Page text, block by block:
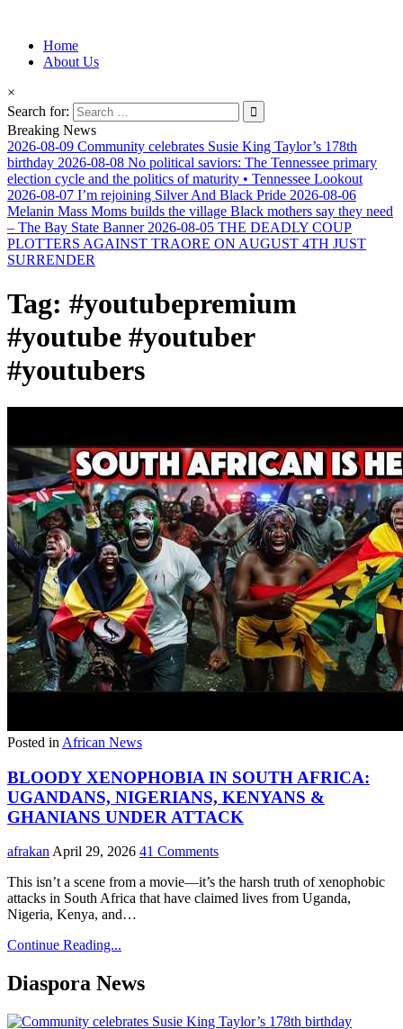
Afro-Conscious Media
Information for Afrakan People Worldwide
Home
About Us
×
Search for:
Breaking News
2026-08-09 Community celebrates Susie King Taylor’s 178th
birthday 2026-08-08 No political saviors: The Tennessee primary
election cycle and the politics of maturity • Tennessee Lookout
2026-08-07 I’m rejoining Silver And Black Pride 2026-08-06
Melanin Mass Moms builds the village Black mothers say they need
– The Bay State Banner 2026-08-05 THE DEADLY COUP
PLOTTERS AGAINST TRAORE ON AUGUST 4TH JUST
SURRENDER
Tag: #youtubepremium
#youtube #youtuber
#youtubers
Posted in African News
BLOODY XENOPHOBIA IN SOUTH AFRICA:
UGANDANS, NIGERIANS, KENYANS &
GHANIANS UNDER ATTACK
afrakan April 29, 2026 41 Comments
This isn’t a scene from a movie—it’s the harsh truth of xenophobic
attacks in South Africa that have claimed lives from Uganda,
Nigeria, Kenya, and…
Continue Reading...
Diaspora News